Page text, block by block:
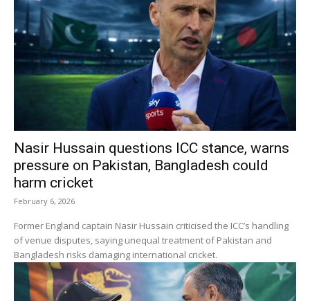
Nasir Hussain questions ICC stance, warns
pressure on Pakistan, Bangladesh could
harm cricket
February 6, 2026
Former England captain Nasir Hussain criticised the ICC’s handling
of venue disputes, saying unequal treatment of Pakistan and
Bangladesh risks damaging international cricket.